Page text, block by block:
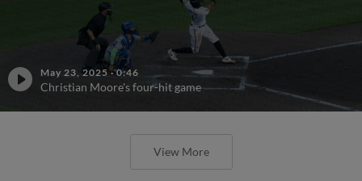
May 23, 2025 ·0:46
Christian Moore's four-hit game
View More